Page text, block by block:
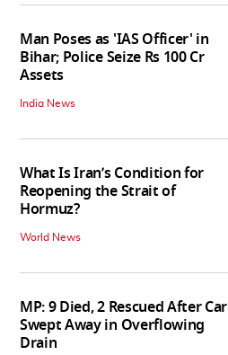
Man Poses as 'IAS Officer' in
Bihar; Police Seize Rs 100 Cr
Assets
India News
What Is Iran’s Condition for
Reopening the Strait of
Hormuz?
World News
MP: 9 Died, 2 Rescued After Car
Swept Away in Overflowing
Drain